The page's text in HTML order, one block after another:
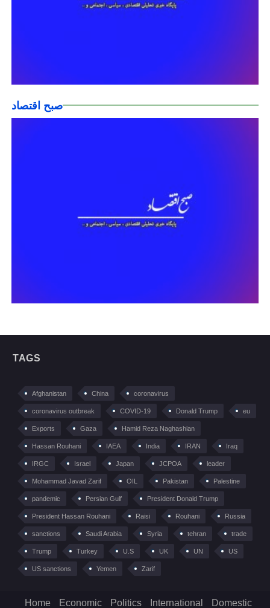
صبح اقتصاد
TAGS
Afghanistan China coronavirus
coronavirus outbreak COVID-19 Donald Trump eu
Exports Gaza Hamid Reza Naghashian
Hassan Rouhani IAEA India IRAN Iraq
IRGC Israel Japan JCPOA leader
Mohammad Javad Zarif OIL Pakistan Palestine
pandemic Persian Gulf President Donald Trump
President Hassan Rouhani Raisi Rouhani Russia
sanctions Saudi Arabia Syria tehran trade
Trump Turkey U.S UK UN US
US sanctions Yemen Zarif
Home Economic Politics International Domestic